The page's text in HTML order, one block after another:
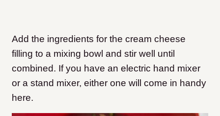
Add the ingredients for the cream cheese
filling to a mixing bowl and stir well until
combined. If you have an electric hand mixer
or a stand mixer, either one will come in handy
here.